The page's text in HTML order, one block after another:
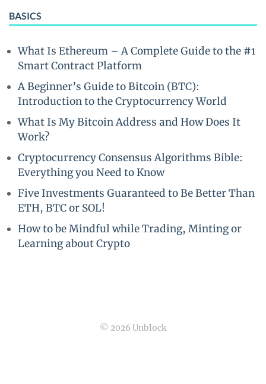
BASICS
What Is Ethereum – A Complete Guide to the #1
Smart Contract Platform
A Beginner’s Guide to Bitcoin (BTC):
Introduction to the Cryptocurrency World
What Is My Bitcoin Address and How Does It
Work?
Cryptocurrency Consensus Algorithms Bible:
Everything you Need to Know
Five Investments Guaranteed to Be Better Than
ETH, BTC or SOL!
How to be Mindful while Trading, Minting or
Learning about Crypto
© 2026 Unblock